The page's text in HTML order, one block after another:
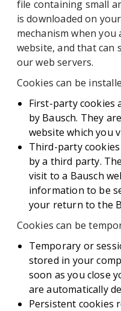
file containing small
is downloaded on
mechanism when you
website, and that can
our web servers.
Cookies can be
First-party cookies
by Bausch. They
website which you
Third-party
by a third party.
visit to a Bausch
information to be
your return to the
Cookies can be
Temporary or
stored in your
soon as you close
are automatically
Persistent cookies